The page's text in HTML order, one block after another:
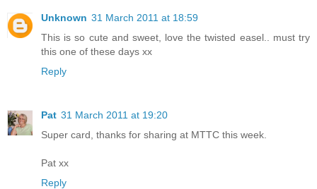
Unknown 31 March 2011 at 18:59
This is so cute and sweet, love the twisted easel.. must try
this one of these days xx
Reply
Pat 31 March 2011 at 19:20
Super card, thanks for sharing at MTTC this week.
Pat xx
Reply